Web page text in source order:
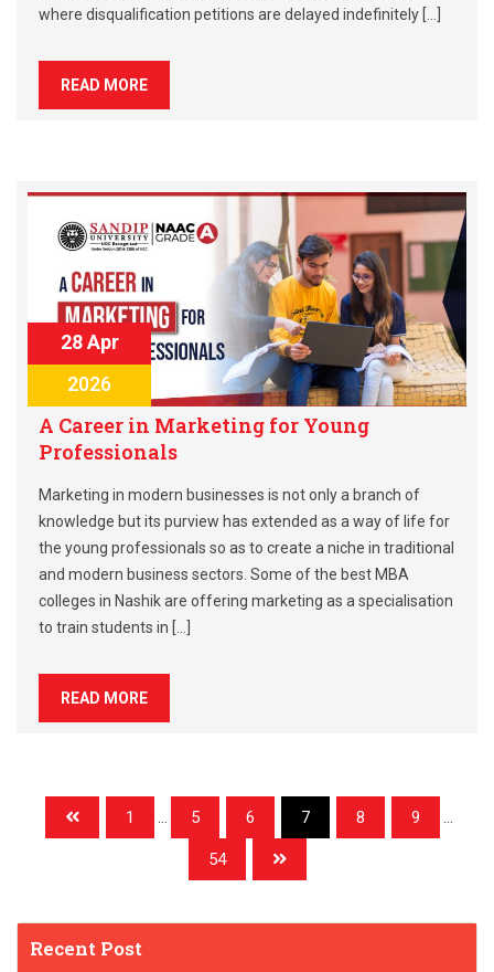
where disqualification petitions are delayed indefinitely […]
READ MORE
28 Apr
2026
A Career in Marketing for Young
Professionals
Marketing in modern businesses is not only a branch of
knowledge but its purview has extended as a way of life for
the young professionals so as to create a niche in traditional
and modern business sectors. Some of the best MBA
colleges in Nashik are offering marketing as a specialisation
to train students in […]
READ MORE
1 ... 5 6 7 8 9 ...
54
Recent Post